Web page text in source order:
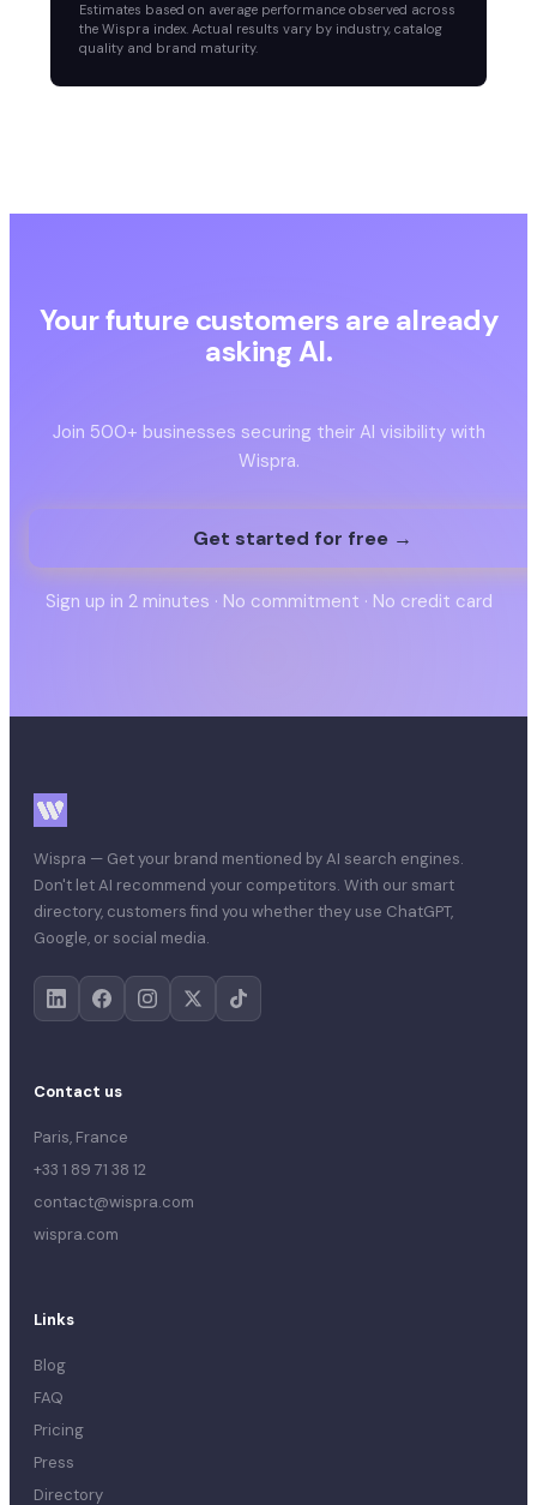
Estimates based on average performance observed across
the Wispra index. Actual results vary by industry, catalog
quality and brand maturity.
Your future customers are already
asking AI.
Join 500+ businesses securing their AI visibility with
Wispra.
Get started for free →
Sign up in 2 minutes · No commitment · No credit card
Wispra — Get your brand mentioned by AI search engines.
Don't let AI recommend your competitors. With our smart
directory, customers find you whether they use ChatGPT,
Google, or social media.
Contact us
Paris, France
+33 1 89 71 38 12
contact@wispra.com
wispra.com
Links
Blog
FAQ
Pricing
Press
Directory